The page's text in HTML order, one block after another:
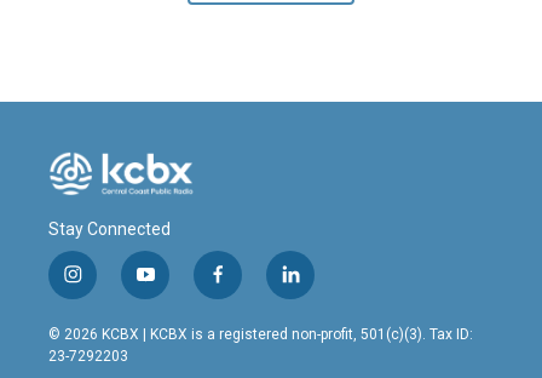
Stay Connected
i
n
s
t
y
o
u
t
f
a
c
l
i
n
© 2026 KCBX | KCBX is a registered non-profit, 501(c)(3). Tax ID:
23-7292203